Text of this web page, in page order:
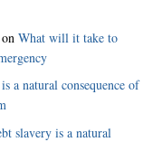
onWhat will it take to
a natural consequence of
slavery is a natural